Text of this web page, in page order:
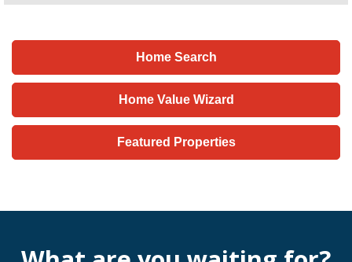
Home Search
Home Value Wizard
Featured Properties